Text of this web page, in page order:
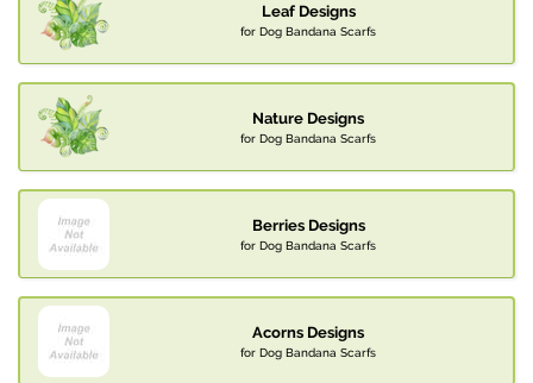
Leaf Designs
for Dog Bandana Scarfs
Nature Designs
for Dog Bandana Scarfs
Berries Designs
for Dog Bandana Scarfs
Acorns Designs
for Dog Bandana Scarfs